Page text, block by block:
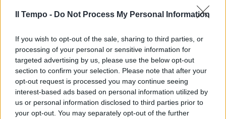
Il Tempo - Do Not Process My Personal Information
If you wish to opt-out of the sale, sharing to third parties, or
processing of your personal or sensitive information for
targeted advertising by us, please use the below opt-out
section to confirm your selection. Please note that after your
opt-out request is processed you may continue seeing
interest-based ads based on personal information utilized by
us or personal information disclosed to third parties prior to
your opt-out. You may separately opt-out of the further
piattaforma fitness entro il
30/01/2014
Nintendo in caduta libera, la
cura? Smartphone e tablet
24/01/2014